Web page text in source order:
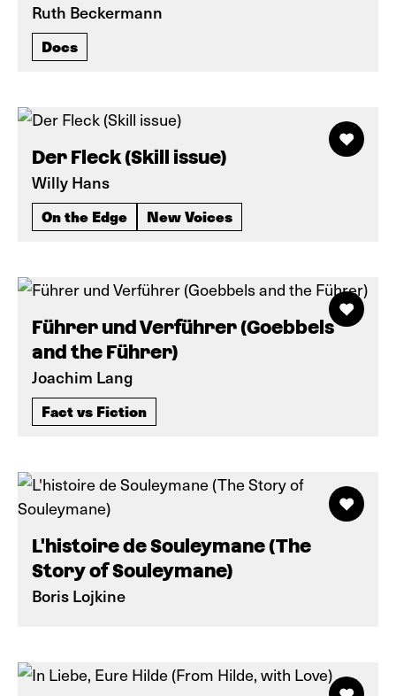
Ruth Beckermann
Docs
Der Fleck (Skill issue)
Willy Hans
On the Edge New Voices
Führer und Verführer (Goebbels
and the Führer)
Joachim Lang
Fact vs Fiction
L'histoire de Souleymane (The
Story of Souleymane)
Boris Lojkine